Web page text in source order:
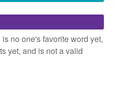
disabled while
is no one's favorite word yet,
yet, and is not a valid